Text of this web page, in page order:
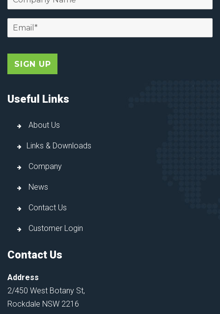
Useful Links
About Us
Links & Downloads
Company
News
Contact Us
Customer Login
Contact Us
Address
2/450 West Botany St,
Rockdale NSW 2216